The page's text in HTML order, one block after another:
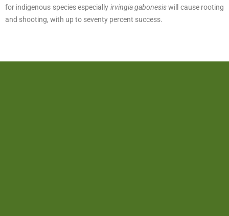
for indigenous species especially irvingia gabonesiswill cause rooting
and shooting, with up to seventy percent success.